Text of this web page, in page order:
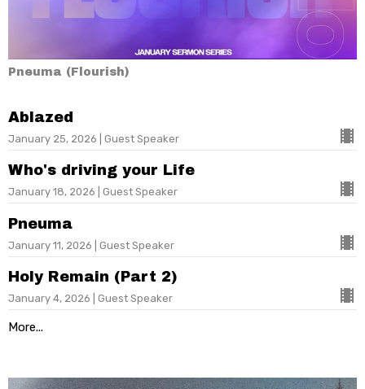
Pneuma (Flourish)
Ablazed
January 25, 2026 | Guest Speaker
Who's driving your Life
January 18, 2026 | Guest Speaker
Pneuma
January 11, 2026 | Guest Speaker
Holy Remain (Part 2)
January 4, 2026 | Guest Speaker
More...